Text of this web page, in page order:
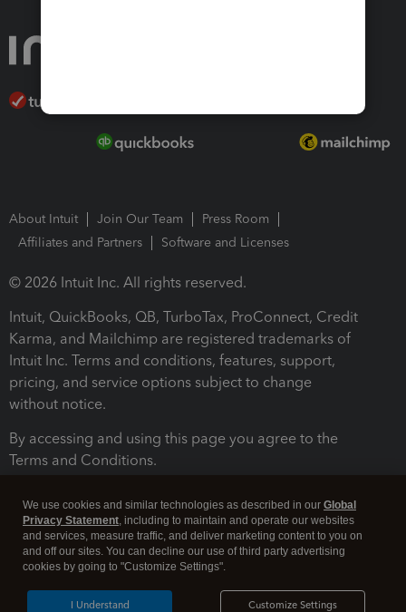
About Intuit Join Our Team
Press Room
Affiliates and Partners
Software and Licenses
© 2026 Intuit Inc. All rights reserved.
Intuit, QuickBooks, QB, TurboTax, ProConnect, Credit
Karma, and Mailchimp are registered trademarks of
Intuit Inc. Terms and conditions, features, support,
pricing, and service options subject to change
without notice.
By accessing and using this page you agree to the
Terms and Conditions.
We use cookies and similar technologies as described in our Global
Privacy Statement, including to maintain and operate our websites
and services, measure traffic, and deliver marketing content to you on
and off our sites. You can decline our use of third party advertising
cookies by going to "Customize Settings".
Customize Settings
I Understand